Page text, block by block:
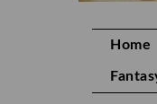
Home